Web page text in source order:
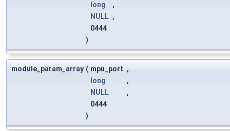
long
,
NULL ,
0444
)
module_param_array ( mpu_port ,
long
,
NULL
,
0444
)